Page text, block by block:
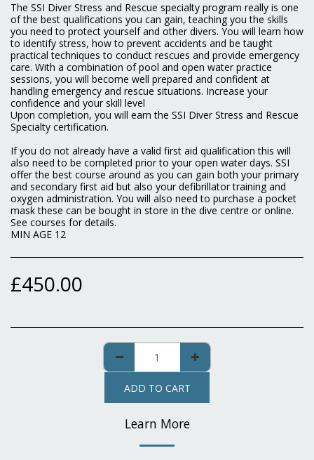
The SSI Diver Stress and Rescue specialty program really is one
of the best qualifications you can gain, teaching you the skills
you need to protect yourself and other divers. You will learn how
to identify stress, how to prevent accidents and be taught
practical techniques to conduct rescues and provide emergency
care. With a combination of pool and open water practice
sessions, you will become well prepared and confident at
handling emergency and rescue situations. Increase your
confidence and your skill level
Upon completion, you will earn the SSI Diver Stress and Rescue
Specialty certification.
If you do not already have a valid first aid qualification this will
also need to be completed prior to your open water days. SSI
offer the best course around as you can gain both your primary
and secondary first aid but also your defibrillator training and
oxygen administration. You will also need to purchase a pocket
mask these can be bought in store in the dive centre or online.
See courses for details.
MIN AGE 12
£450.00
ADD TO CART
Learn More